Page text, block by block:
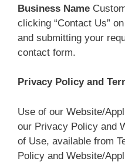
Business Name
clicking “Contact Us”
and submitting your
contact form.
Privacy Policy and
Use of our Website/
our Privacy Policy and
of Use, available from
Policy and Website/